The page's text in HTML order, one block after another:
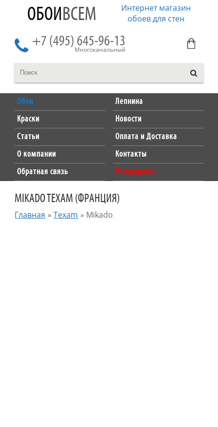
ОБОИВСЕМ
Интернет магазин
обоев для стен
+7 (495) 645-96-13
Многоканальный
Обои
Лепнина
Краски
Новости
Статьи
Оплата и Доставка
О компании
Контакты
Обратная связь
Распродажа
MIKADO TEXAM (ФРАНЦИЯ)
Главная »Texam » Mikado